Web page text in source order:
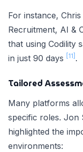
For instance,
Recruitment, AI &
that using Codility
in just 90 days
[11] .
Tailored
Many platforms
specific roles. Jon
highlighted the
environments: